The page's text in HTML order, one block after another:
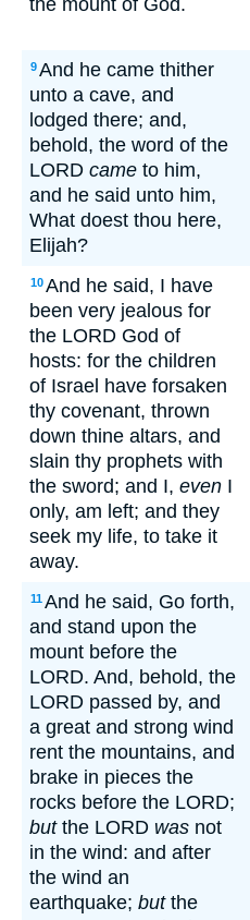
the mount of God.
9And he came thither
unto a cave, and
lodged there; and,
behold, the word of the
LORD came to him,
and he said unto him,
What doest thou here,
Elijah?
10And he said, I have
been very jealous for
the LORD God of
hosts: for the children
of Israel have forsaken
thy covenant, thrown
down thine altars, and
slain thy prophets with
the sword; and I, even I
only, am left; and they
seek my life, to take it
away.
11And he said, Go forth,
and stand upon the
mount before the
LORD. And, behold, the
LORD passed by, and
a great and strong wind
rent the mountains, and
brake in pieces the
rocks before the LORD;
butthe LORD was not
in the wind: and after
the wind an
earthquake; butthe